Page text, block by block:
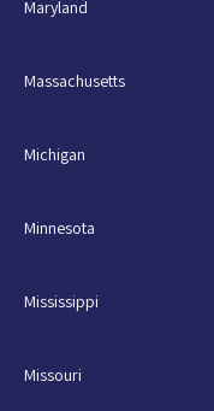
Maryland
Massachusetts
Michigan
Minnesota
Mississippi
Missouri